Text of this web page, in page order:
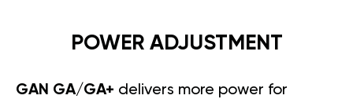
POWER ADJUSTMENT
GAN GA/GA+ delivers more power for